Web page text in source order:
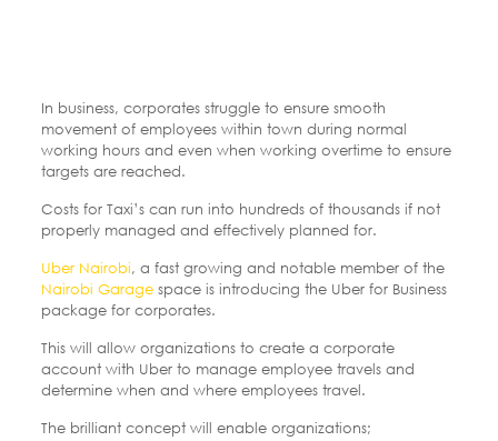
In business, corporates struggle to ensure smooth
movement of employees within town during normal
working hours and even when working overtime to ensure
targets are reached.
Costs for Taxi’s can run into hundreds of thousands if not
properly managed and effectively planned for.
Uber Nairobi, a fast growing and notable member of the
Nairobi Garage space is introducing the Uber for Business
package for corporates.
This will allow organizations to create a corporate
account with Uber to manage employee travels and
determine when and where employees travel.
The brilliant concept will enable organizations;